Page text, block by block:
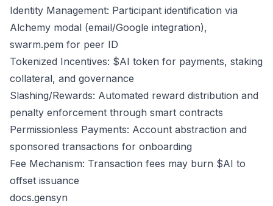
Identity Management: Participant identification via
Alchemy modal (email/Google integration),
swarm.pem for peer ID
Tokenized Incentives: $AI token for payments, staking
collateral, and governance
Slashing/Rewards: Automated reward distribution and
penalty enforcement through smart contracts
Permissionless Payments: Account abstraction and
sponsored transactions for onboarding
Fee Mechanism: Transaction fees may burn $AI to
offset issuance
docs.gensyn